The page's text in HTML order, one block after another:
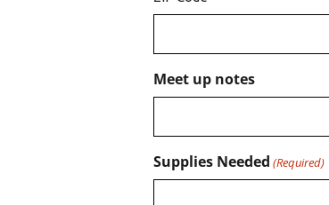
Meet up notes
Supplies Needed (Required)